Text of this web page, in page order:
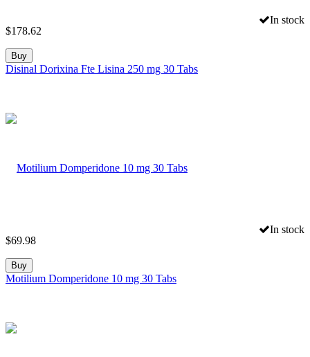
In stock
$178.62
Buy
Disinal Dorixina Fte Lisina 250 mg 30 Tabs
In stock
$69.98
Buy
Motilium Domperidone 10 mg 30 Tabs